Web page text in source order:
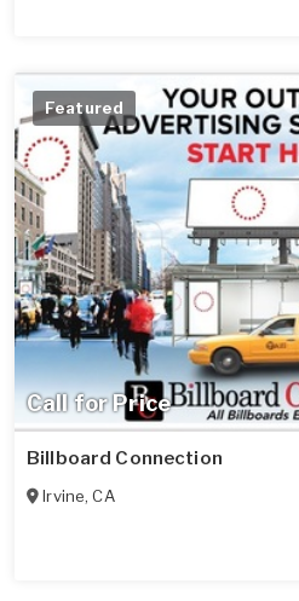
Call for Price
Featured
Billboard Connection
Irvine,CA